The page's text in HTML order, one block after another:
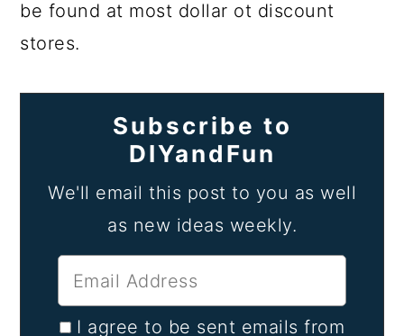
be found at most dollar ot discount
stores.
Subscribe to
DIYandFun
We'll email this post to you as well
as new ideas weekly.
I agree to be sent emails from